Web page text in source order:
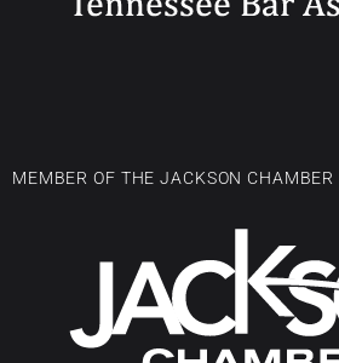
MEMBER OF THE JACKSON CHAMBER